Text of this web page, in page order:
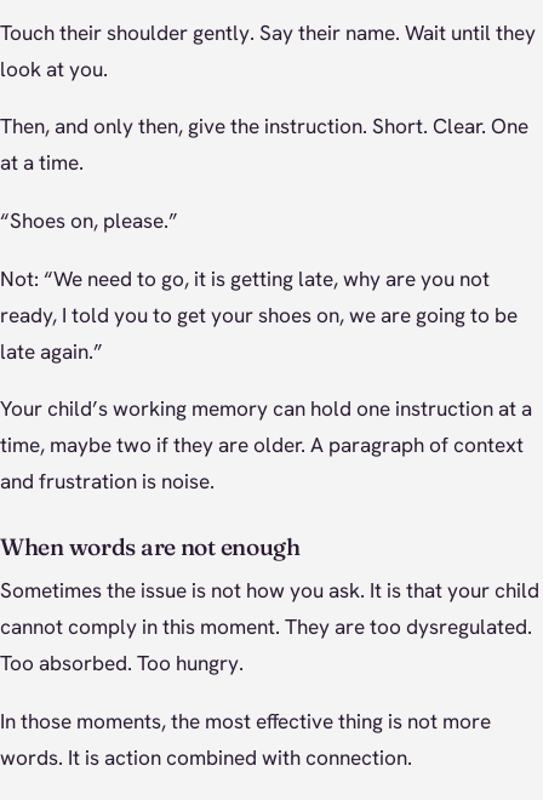
Touch their shoulder gently. Say their name. Wait until they
look at you.
Then, and only then, give the instruction. Short. Clear. One
at a time.
“Shoes on, please.”
Not: “We need to go, it is getting late, why are you not
ready, I told you to get your shoes on, we are going to be
late again.”
Your child’s working memory can hold one instruction at a
time, maybe two if they are older. A paragraph of context
and frustration is noise.
When words are not enough
Sometimes the issue is not how you ask. It is that your child
cannot comply in this moment. They are too dysregulated.
Too absorbed. Too hungry.
In those moments, the most effective thing is not more
words. It is action combined with connection.